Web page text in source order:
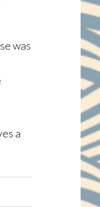
was
a